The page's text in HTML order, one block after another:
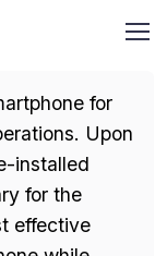
for
Upon
installed
for the
effective